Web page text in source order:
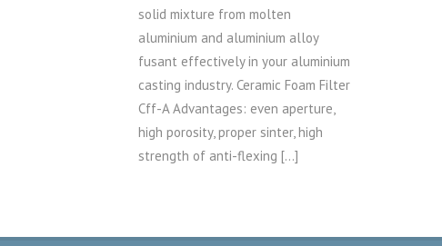
solid mixture from molten
aluminium and aluminium alloy
fusant effectively in your aluminium
casting industry. Ceramic Foam Filter
Cff-A Advantages: even aperture,
high porosity, proper sinter, high
strength of anti-flexing […]